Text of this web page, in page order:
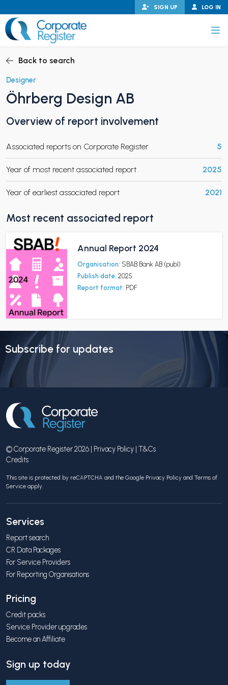
to
content
LOG IN
SIGN UP
CHILD MENU
CHILD MENU
Back to search
Designer
Öhrberg Design AB
Overview of report involvement
Associated reports on Corporate Register 5
Year of most recent associated report 2025
Year of earliest associated report 2021
Most recent associated report
Annual Report 2024
Organisation: SBAB Bank AB (publ)
Publish date: 2025
Report format: PDF
Subscribe for updates
© Corporate Register 2026 | Privacy Policy T&Cs
Credits
This site is protected by reCAPTCHA and the Google Privacy Policy and Terms of
Service apply.
Services
Report search
CR Data Packages
For Service Providers
For Reporting Organisations
Pricing
Credit packs
Service Provider upgrades
Become an Affiliate
Sign up today